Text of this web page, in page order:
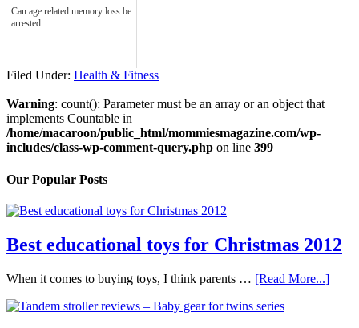
Can age related memory loss be
arrested
Filed Under: Health & Fitness
Warning: count(): Parameter must be an array or an object that
implements Countable in
/home/macaroon/public_html/mommiesmagazine.com/wp-
includes/class-wp-comment-query.php on line 399
Our Popular Posts
Best educational toys for Christmas 2012
When it comes to buying toys, I think parents … [Read More...]